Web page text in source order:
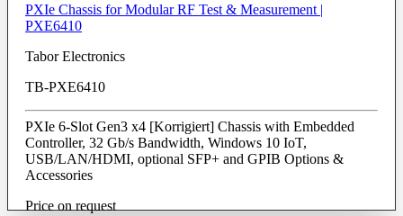
PXIe Chassis for Modular RF Test & Measurement |
PXE6410
Tabor Electronics
TB-PXE6410
PXIe 6-Slot Gen3 x4 [Korrigiert] Chassis with Embedded
Controller, 32 Gb/s Bandwidth, Windows 10 IoT,
USB/LAN/HDMI, optional SFP+ and GPIB Options &
Accessories
Price on request